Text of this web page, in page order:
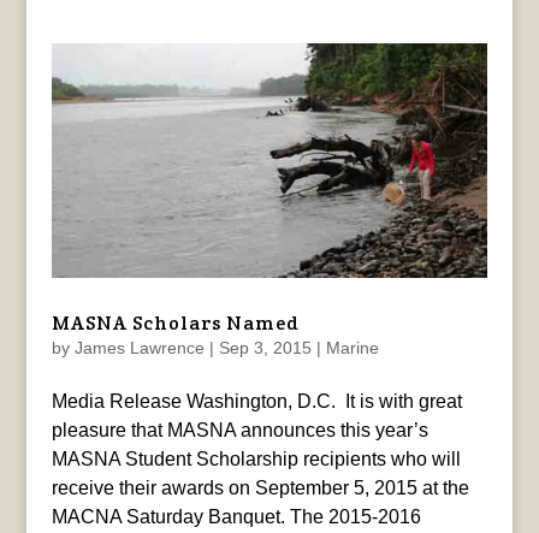
MASNA Scholars Named
by James Lawrence | Sep 3, 2015 | Marine
Media Release Washington, D.C. It is with great
pleasure that MASNA announces this year’s
MASNA Student Scholarship recipients who will
receive their awards on September 5, 2015 at the
MACNA Saturday Banquet. The 2015-2016